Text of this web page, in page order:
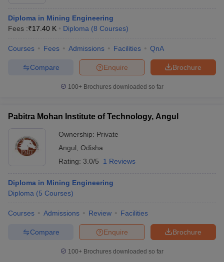
Diploma in Mining Engineering
Fees :₹17.40 K Diploma (8 Courses)
Courses Fees Admissions Facilities QnA
Brochure
Enquire
Compare
100+ Brochures downloaded so far
Pabitra Mohan Institute of Technology, Angul
Ownership: Private
Angul Odisha
Rating: 3.0/5 1 Reviews
Diploma in Mining Engineering
Diploma (5 Courses)
Courses Admissions Review Facilities
Brochure
Enquire
Compare
100+ Brochures downloaded so far